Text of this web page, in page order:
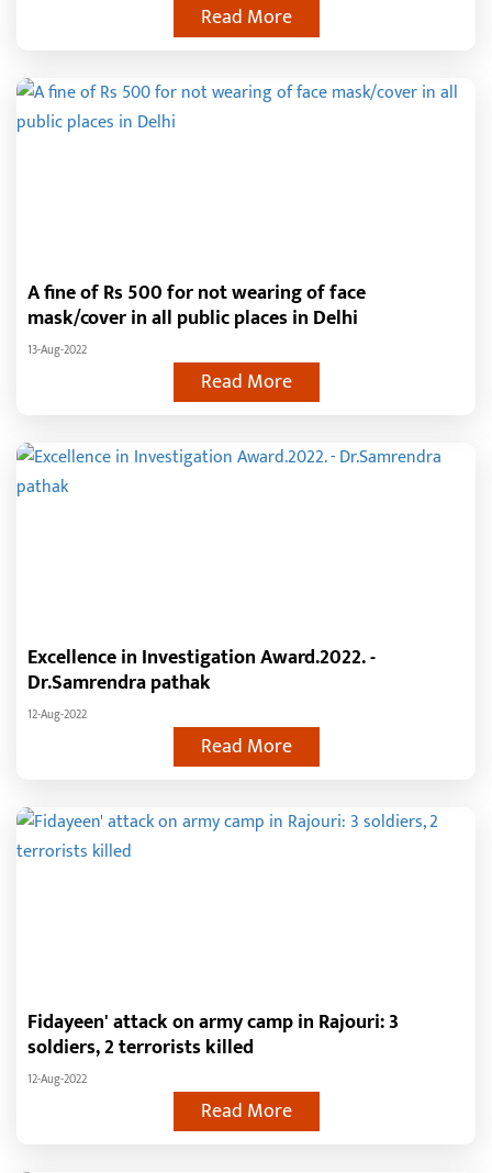
Read More
A fine of Rs 500 for not wearing of face
mask/cover in all public places in Delhi
13-Aug-2022
Read More
Excellence in Investigation Award.2022. -
Dr.Samrendra pathak
12-Aug-2022
Read More
Fidayeen' attack on army camp in Rajouri: 3
soldiers, 2 terrorists killed
12-Aug-2022
Read More